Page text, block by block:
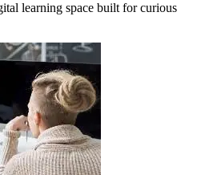
learning space built for curious